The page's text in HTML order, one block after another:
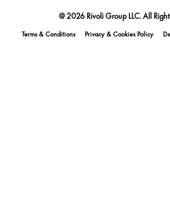
@ 2026 Rivoli Group LLC. All
Terms & Conditions Privacy & Cookies Policy